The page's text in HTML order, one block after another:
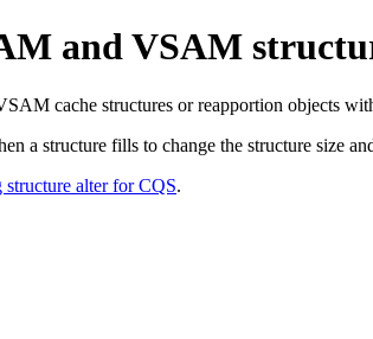
and VSAM
cache structures or reapportion objects
a structure fills to change the structure size
structure alter for CQS.